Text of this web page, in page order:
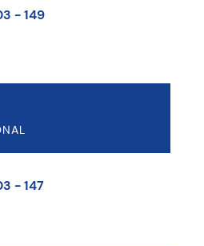
- 149
- 147